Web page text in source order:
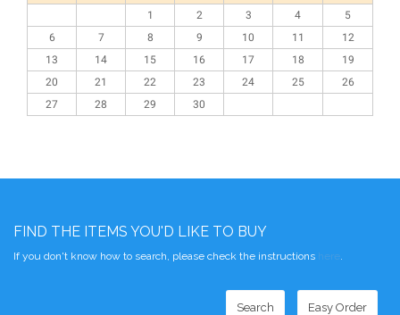
1
2 3 4
5
6
7 8 9 10 11
12
13
14 15 16 17 18
19
20
21 22 23 24 25
26
27
28 29 30
FIND THE ITEMS YOU'D LIKE TO BUY
If you don't know how to search, please check the instructions here.
Search Easy Order